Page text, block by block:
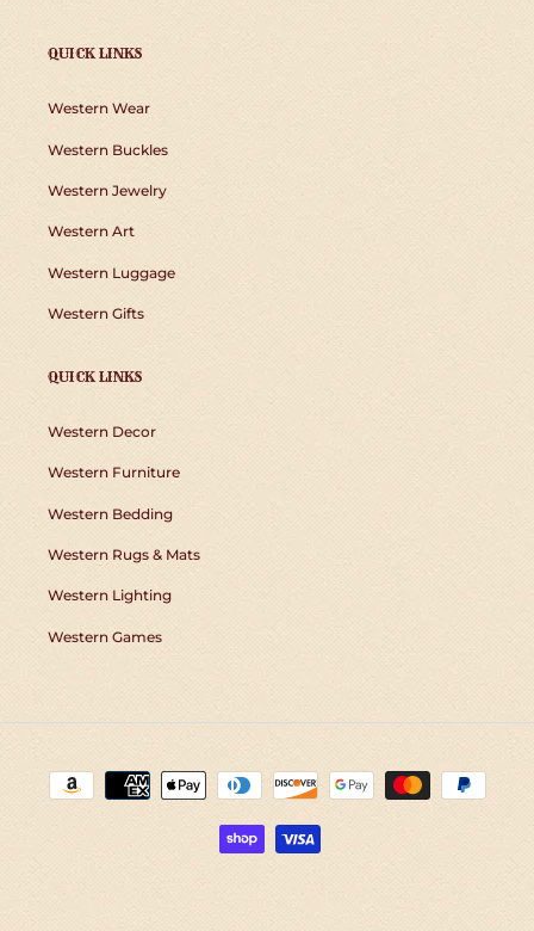
QUICK LINKS
Western Wear
Western Buckles
Western Jewelry
Western Art
Western Luggage
Western Gifts
QUICK LINKS
Western Decor
Western Furniture
Western Bedding
Western Rugs & Mats
Western Lighting
Western Games
Payment
methods